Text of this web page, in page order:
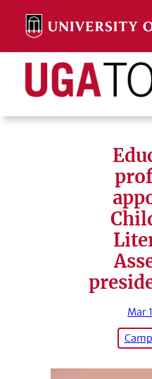
content
Search
Mar